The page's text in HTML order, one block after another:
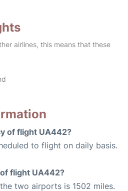
airlines, this means that these
of flight UA442?
to flight on daily basis.
flight UA442?
two airports is 1502 miles.